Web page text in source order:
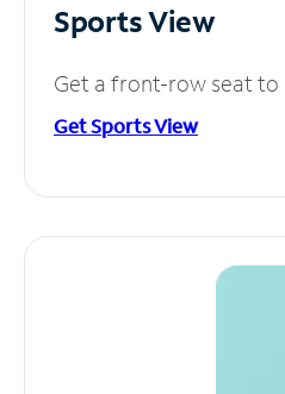
Sports View
Get a front-row seat to
Get Sports View